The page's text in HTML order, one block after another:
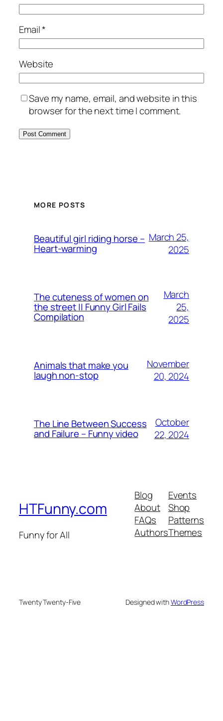
Email*
Website
Save my name, email, and website in this
browser for the next time I comment.
MORE POSTS
Beautiful girl riding horse –
Heart-warming
March 25,
2025
The cuteness of women on
the street || Funny Girl Fails
Compilation
March
25,
2025
Animals that make you
laugh non-stop
November
20, 2024
The Line Between Success
and Failure – Funny video
October
22, 2024
HTFunny.com
Funny for All
Blog
About
FAQs
Authors
Events
Shop
Patterns
Themes
Twenty Twenty-Five Designed withWordPress